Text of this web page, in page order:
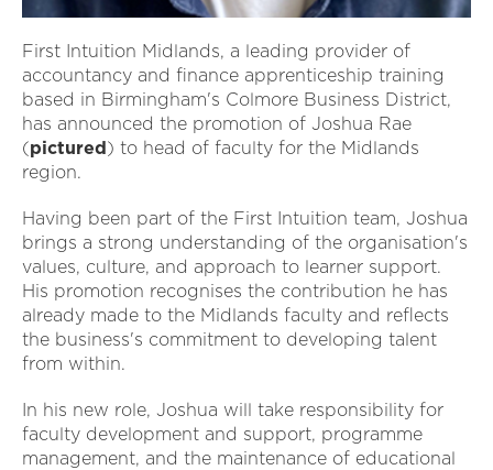
First Intuition Midlands, a leading provider of
accountancy and finance apprenticeship training
based in Birmingham's Colmore Business District,
has announced the promotion of Joshua Rae
(pictured) to head of faculty for the Midlands
region.
Having been part of the First Intuition team, Joshua
brings a strong understanding of the organisation's
values, culture, and approach to learner support.
His promotion recognises the contribution he has
already made to the Midlands faculty and reflects
the business's commitment to developing talent
from within.
In his new role, Joshua will take responsibility for
faculty development and support, programme
management, and the maintenance of educational